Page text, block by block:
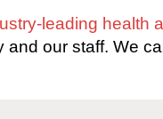
leading health
and our staff. We